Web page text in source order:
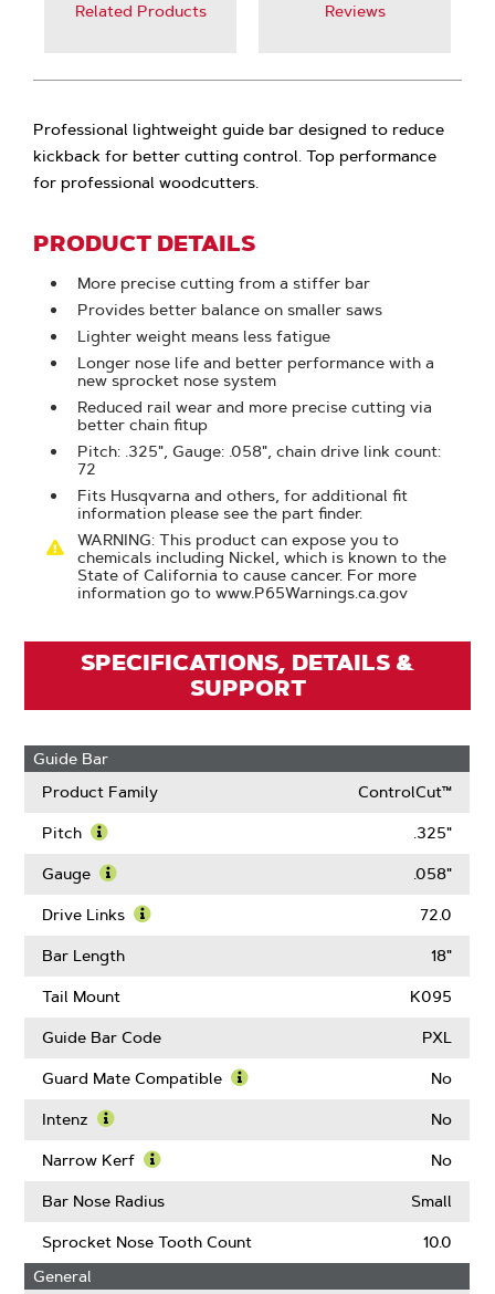
Related Products Reviews
Professional lightweight guide bar designed to reduce
kickback for better cutting control. Top performance
for professional woodcutters.
PRODUCT DETAILS
More precise cutting from a stiffer bar
Provides better balance on smaller saws
Lighter weight means less fatigue
Longer nose life and better performance with a
new sprocket nose system
Reduced rail wear and more precise cutting via
better chain fitup
Pitch: .325", Gauge: .058", chain drive link count:
72
Fits Husqvarna and others, for additional fit
information please see the part finder.
WARNING: This product can expose you to
chemicals including Nickel, which is known to the
State of California to cause cancer. For more
information go to www.P65Warnings.ca.gov
SPECIFICATIONS, DETAILS &
SUPPORT
Guide Bar
Product Family
ControlCut™
Pitch
More
Pitch
.325"
Gauge
More
Gauge
.058"
Drive Links 72.0
Bar Length 18"
Tail Mount K095
Guide Bar Code PXL
Guard Mate Compatible No
Intenz
More
Intenz
No
Narrow Kerf
More
Narrow
Kerf
No
Bar Nose Radius Small
Sprocket Nose Tooth Count
10.0
General